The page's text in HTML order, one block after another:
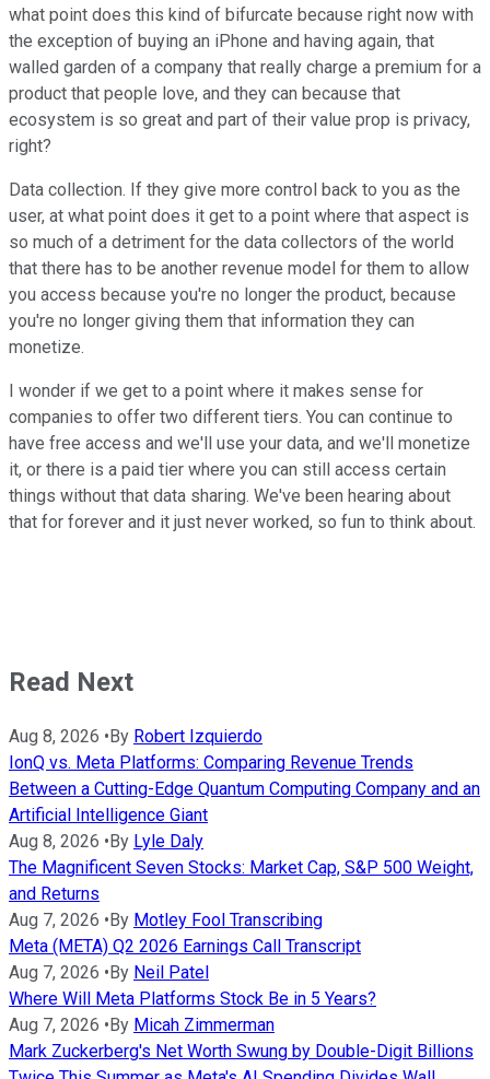
what point does this kind of bifurcate because right now with
the exception of buying an iPhone and having again, that
walled garden of a company that really charge a premium for a
product that people love, and they can because that
ecosystem is so great and part of their value prop is privacy,
right?
Data collection. If they give more control back to you as the
user, at what point does it get to a point where that aspect is
so much of a detriment for the data collectors of the world
that there has to be another revenue model for them to allow
you access because you're no longer the product, because
you're no longer giving them that information they can
monetize.
I wonder if we get to a point where it makes sense for
companies to offer two different tiers. You can continue to
have free access and we'll use your data, and we'll monetize
it, or there is a paid tier where you can still access certain
things without that data sharing. We've been hearing about
that for forever and it just never worked, so fun to think about.
Read Next
Aug 8, 2026 •By Robert Izquierdo
IonQ vs. Meta Platforms: Comparing Revenue Trends
Between a Cutting-Edge Quantum Computing Company and an
Artificial Intelligence Giant
Aug 8, 2026 •By Lyle Daly
The Magnificent Seven Stocks: Market Cap, S&P 500 Weight,
and Returns
Aug 7, 2026 •By Motley Fool Transcribing
Meta (META) Q2 2026 Earnings Call Transcript
Aug 7, 2026 •By Neil Patel
Where Will Meta Platforms Stock Be in 5 Years?
Aug 7, 2026 •By Micah Zimmerman
Mark Zuckerberg's Net Worth Swung by Double-Digit Billions